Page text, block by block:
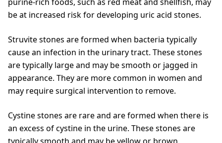
be at increased risk for developing uric acid stones.
Struvite stones are formed when bacteria typically
cause an infection in the urinary tract. These stones
are typically large and may be smooth or jagged in
appearance. They are more common in women and
may require surgical intervention to remove.
Cystine stones are rare and are formed when there is
an excess of cystine in the urine. These stones are
typically smooth and may be yellow or brown.